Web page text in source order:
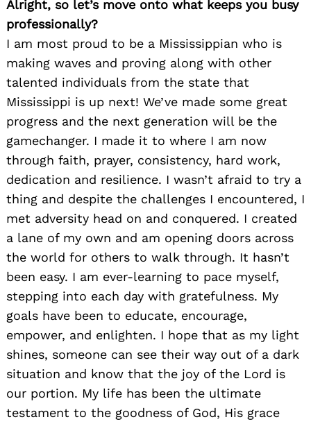
Alright, so let’s move onto what keeps you busy
professionally?
I am most proud to be a Mississippian who is
making waves and proving along with other
talented individuals from the state that
Mississippi is up next! We’ve made some great
progress and the next generation will be the
gamechanger. I made it to where I am now
through faith, prayer, consistency, hard work,
dedication and resilience. I wasn’t afraid to try a
thing and despite the challenges I encountered, I
met adversity head on and conquered. I created
a lane of my own and am opening doors across
the world for others to walk through. It hasn’t
been easy. I am ever-learning to pace myself,
stepping into each day with gratefulness. My
goals have been to educate, encourage,
empower, and enlighten. I hope that as my light
shines, someone can see their way out of a dark
situation and know that the joy of the Lord is
our portion. My life has been the ultimate
testament to the goodness of God, His grace